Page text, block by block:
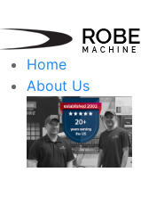
Home
About Us